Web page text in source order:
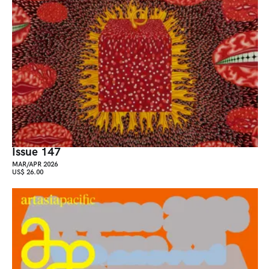
Issue 147
MAR/APR 2026
US$ 26.00